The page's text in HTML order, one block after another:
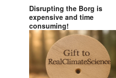
Disrupting the Borg is
expensive and time
consuming!